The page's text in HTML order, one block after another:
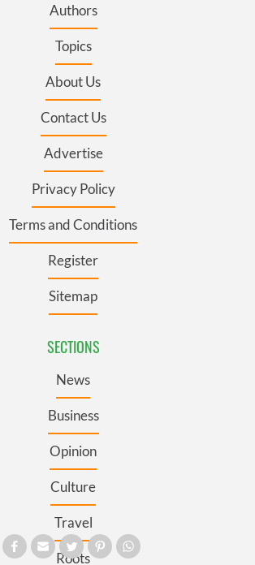
Authors
Topics
About Us
Contact Us
Advertise
Privacy Policy
Terms and Conditions
Register
Sitemap
SECTIONS
News
Business
Opinion
Culture
Travel
Roots